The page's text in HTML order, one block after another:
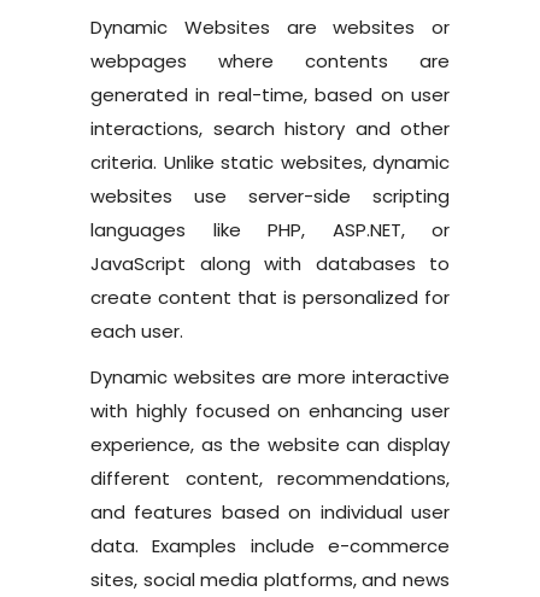
Dynamic Websites are websites or
webpages where contents are
generated in real-time, based on user
interactions, search history and other
criteria. Unlike static websites, dynamic
websites use server-side scripting
languages like PHP, ASP.NET, or
JavaScript along with databases to
create content that is personalized for
each user.
Dynamic websites are more interactive
with highly focused on enhancing user
experience, as the website can display
different content, recommendations,
and features based on individual user
data. Examples include e-commerce
sites, social media platforms, and news